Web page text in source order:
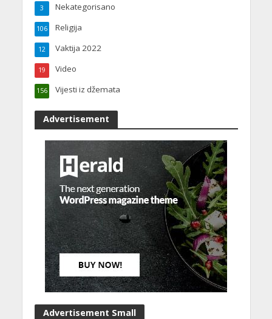
Nekategorisano
3
Religija
106
Vaktija 2022
12
Video
19
Vijesti iz džemata
156
Advertisement
Advertisement Small